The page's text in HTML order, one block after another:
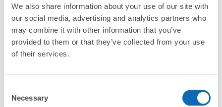
We also share information about your use of our site with
our social media, advertising and analytics partners who
may combine it with other information that you’ve
provided to them or that they’ve collected from your use
of their services.
Selection
Necessary